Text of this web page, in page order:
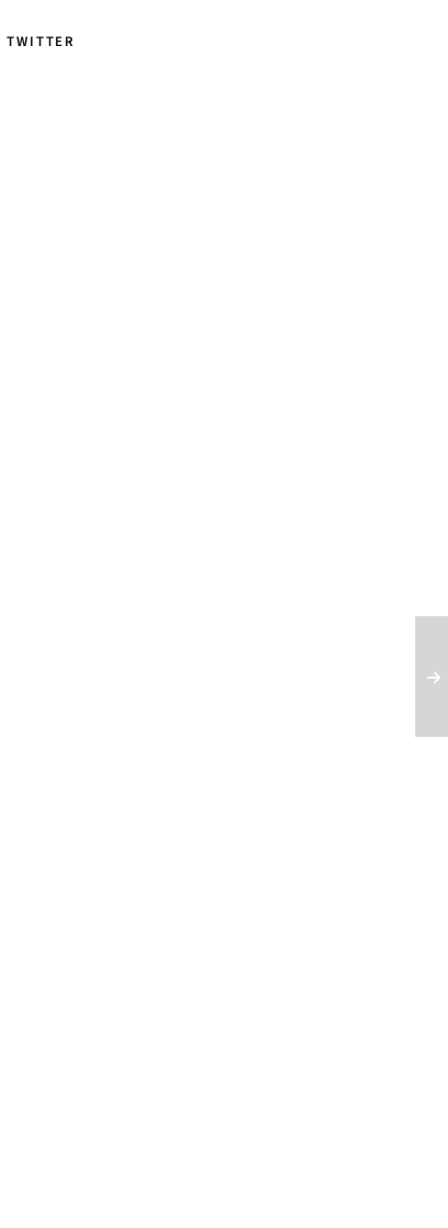
TWITTER